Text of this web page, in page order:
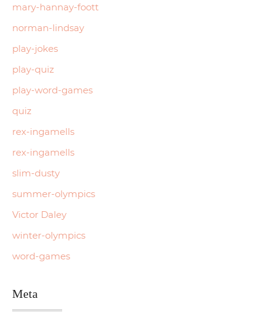
mary-hannay-foott
norman-lindsay
play-jokes
play-quiz
play-word-games
quiz
rex-ingamells
rex-ingamells
slim-dusty
summer-olympics
Victor Daley
winter-olympics
word-games
Meta